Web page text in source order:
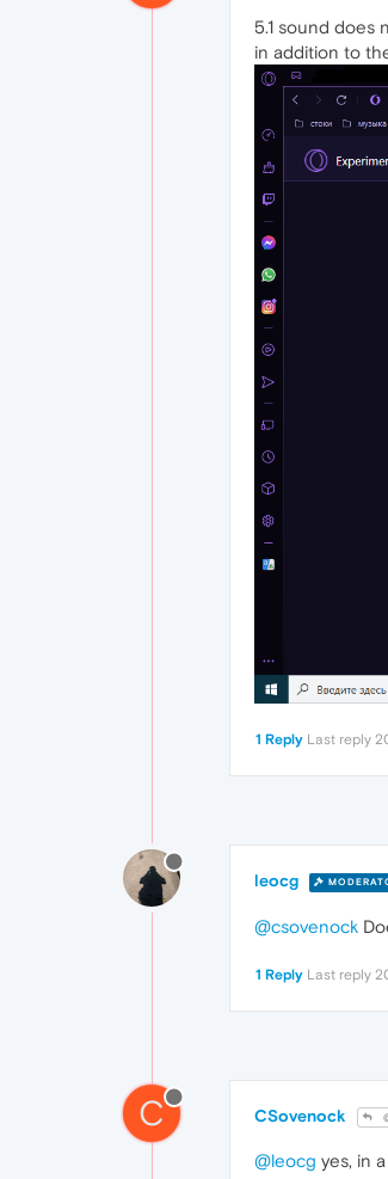
5.1 sound does
in addition to
1 Reply Last reply
leocg
@csovenock
1 Reply Last reply
C CSovenock
@leocg yes, in